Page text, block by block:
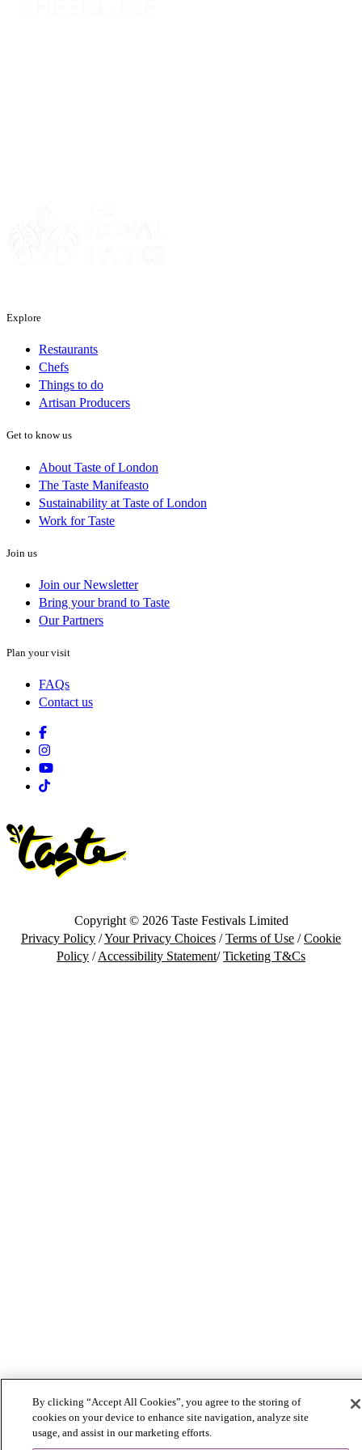
Explore
Restaurants
Chefs
Things to do
Artisan Producers
Get to know us
About Taste of London
The Taste Manifeasto
Sustainability at Taste of London
Work for Taste
Join us
Join our Newsletter
Bring your brand to Taste
Our Partners
Plan your visit
FAQs
Contact us
Facebook
Instagram
Youtube
Tiktok
Copyright © 2026 Taste Festivals Limited
Privacy Policy /Your Privacy Choices /Terms of Use /Cookie
Policy /Accessibility Statement/Ticketing T&Cs
By clicking “Accept All Cookies”, you agree to the storing of
cookies on your device to enhance site navigation, analyze site
usage, and assist in our marketing efforts.